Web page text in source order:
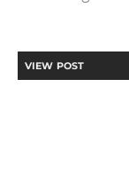
VIEW POST